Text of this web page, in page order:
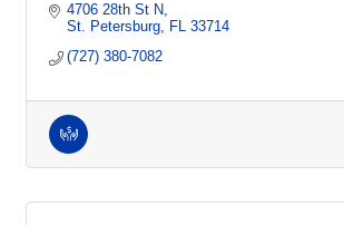
4706 28th St N
St. Petersburg
FL 33714
(727) 380-7082